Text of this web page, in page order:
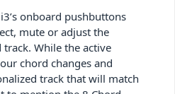
onboard pushbuttons
mute or adjust the
While the active
chord changes and
track that will match